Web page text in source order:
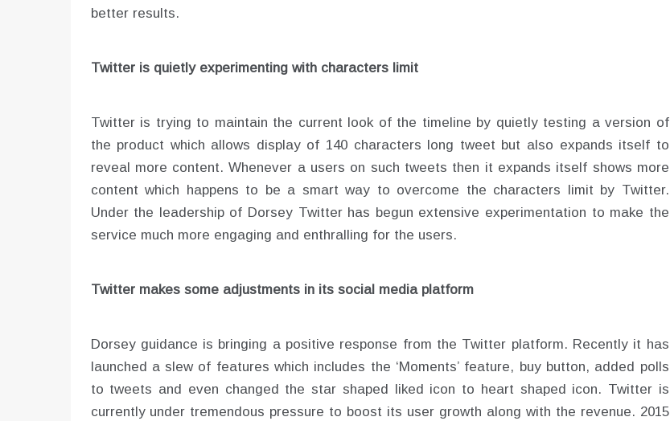
better results.
Twitter is quietly experimenting with characters limit
Twitter is trying to maintain the current look of the timeline by quietly testing a version of
the product which allows display of 140 characters long tweet but also expands itself to
reveal more content. Whenever a users on such tweets then it expands itself shows more
content which happens to be a smart way to overcome the characters limit by Twitter.
Under the leadership of Dorsey Twitter has begun extensive experimentation to make the
service much more engaging and enthralling for the users.
Twitter makes some adjustments in its social media platform
Dorsey guidance is bringing a positive response from the Twitter platform. Recently it has
launched a slew of features which includes the ‘Moments’ feature, buy button, added polls
to tweets and even changed the star shaped liked icon to heart shaped icon. Twitter is
currently under tremendous pressure to boost its user growth along with the revenue. 2015